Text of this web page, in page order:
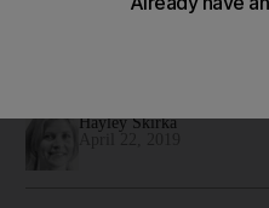
The UAE has advised
Hayley Skirka